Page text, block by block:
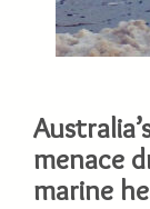
menace
marine